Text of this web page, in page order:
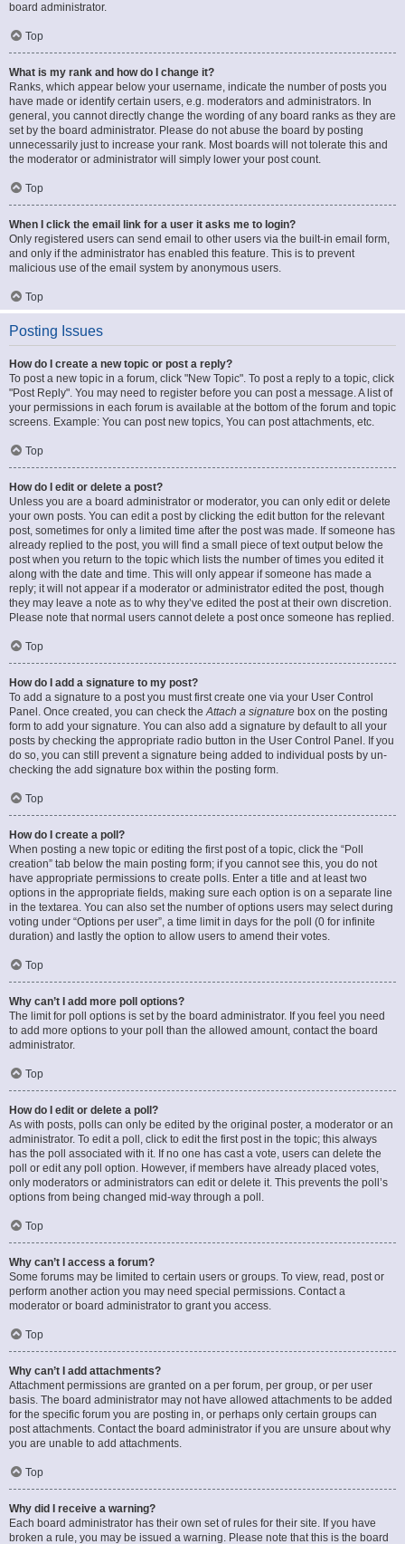
board administrator.
Top
What is my rank and how do I change it?
Ranks, which appear below your username, indicate the number of posts you
have made or identify certain users, e.g. moderators and administrators. In
general, you cannot directly change the wording of any board ranks as they are
set by the board administrator. Please do not abuse the board by posting
unnecessarily just to increase your rank. Most boards will not tolerate this and
the moderator or administrator will simply lower your post count.
Top
When I click the email link for a user it asks me to login?
Only registered users can send email to other users via the built-in email form,
and only if the administrator has enabled this feature. This is to prevent
malicious use of the email system by anonymous users.
Top
Posting Issues
How do I create a new topic or post a reply?
To post a new topic in a forum, click "New Topic". To post a reply to a topic, click
"Post Reply". You may need to register before you can post a message. A list of
your permissions in each forum is available at the bottom of the forum and topic
screens. Example: You can post new topics, You can post attachments, etc.
Top
How do I edit or delete a post?
Unless you are a board administrator or moderator, you can only edit or delete
your own posts. You can edit a post by clicking the edit button for the relevant
post, sometimes for only a limited time after the post was made. If someone has
already replied to the post, you will find a small piece of text output below the
post when you return to the topic which lists the number of times you edited it
along with the date and time. This will only appear if someone has made a
reply; it will not appear if a moderator or administrator edited the post, though
they may leave a note as to why they’ve edited the post at their own discretion.
Please note that normal users cannot delete a post once someone has replied.
Top
How do I add a signature to my post?
To add a signature to a post you must first create one via your User Control
Panel. Once created, you can check theAttach a signature box on the posting
form to add your signature. You can also add a signature by default to all your
posts by checking the appropriate radio button in the User Control Panel. If you
do so, you can still prevent a signature being added to individual posts by un-
checking the add signature box within the posting form.
Top
How do I create a poll?
When posting a new topic or editing the first post of a topic, click the “Poll
creation” tab below the main posting form; if you cannot see this, you do not
have appropriate permissions to create polls. Enter a title and at least two
options in the appropriate fields, making sure each option is on a separate line
in the textarea. You can also set the number of options users may select during
voting under “Options per user”, a time limit in days for the poll (0 for infinite
duration) and lastly the option to allow users to amend their votes.
Top
Why can’t I add more poll options?
The limit for poll options is set by the board administrator. If you feel you need
to add more options to your poll than the allowed amount, contact the board
administrator.
Top
How do I edit or delete a poll?
As with posts, polls can only be edited by the original poster, a moderator or an
administrator. To edit a poll, click to edit the first post in the topic; this always
has the poll associated with it. If no one has cast a vote, users can delete the
poll or edit any poll option. However, if members have already placed votes,
only moderators or administrators can edit or delete it. This prevents the poll’s
options from being changed mid-way through a poll.
Top
Why can’t I access a forum?
Some forums may be limited to certain users or groups. To view, read, post or
perform another action you may need special permissions. Contact a
moderator or board administrator to grant you access.
Top
Why can’t I add attachments?
Attachment permissions are granted on a per forum, per group, or per user
basis. The board administrator may not have allowed attachments to be added
for the specific forum you are posting in, or perhaps only certain groups can
post attachments. Contact the board administrator if you are unsure about why
you are unable to add attachments.
Top
Why did I receive a warning?
Each board administrator has their own set of rules for their site. If you have
broken a rule, you may be issued a warning. Please note that this is the board